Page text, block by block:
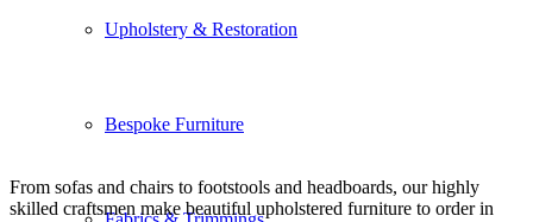
Upholstery & Restoration
Bespoke Furniture
From sofas and chairs to footstools and headboards, our highly
skilled craftsmen make beautiful upholstered furniture to order in